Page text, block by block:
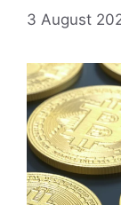
3 August